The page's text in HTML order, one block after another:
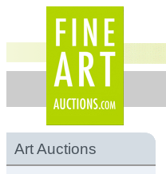
Art Auctions